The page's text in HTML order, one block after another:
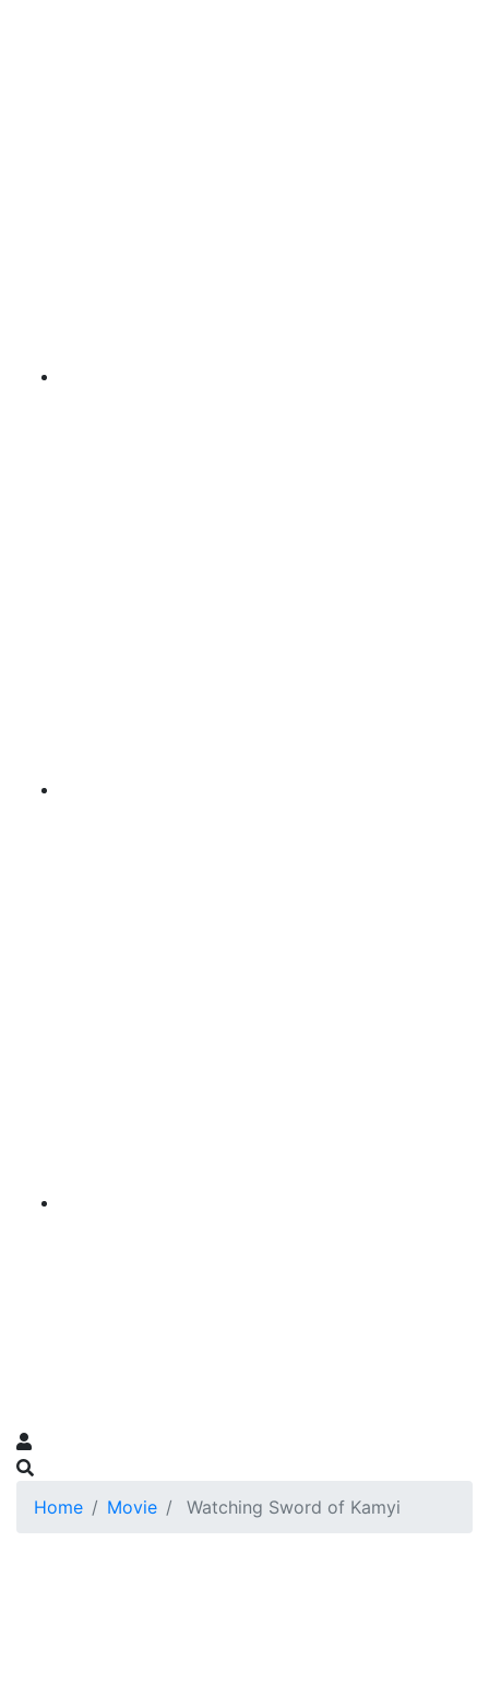
Home Movie Watching Sword of Kamyi